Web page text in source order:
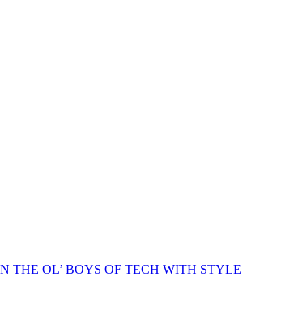
THE OL’ BOYS OF TECH WITH STYLE